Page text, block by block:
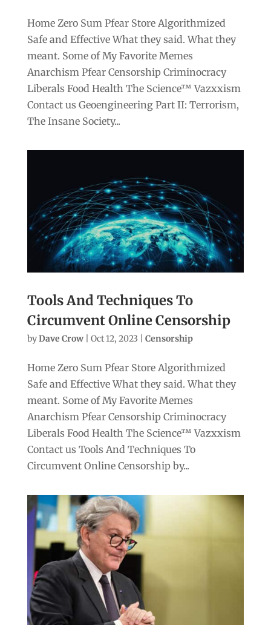
Home Zero Sum Pfear Store Algorithmized
Safe and Effective What they said. What they
meant. Some of My Favorite Memes
Anarchism Pfear Censorship Criminocracy
Liberals Food Health The Science™ Vazxxism
Contact us Geoengineering Part II: Terrorism,
The Insane Society...
Tools And Techniques To
Circumvent Online Censorship
byDave Crow| Oct 12, 2023 Censorship
Home Zero Sum Pfear Store Algorithmized
Safe and Effective What they said. What they
meant. Some of My Favorite Memes
Anarchism Pfear Censorship Criminocracy
Liberals Food Health The Science™ Vazxxism
Contact us Tools And Techniques To
Circumvent Online Censorship by...